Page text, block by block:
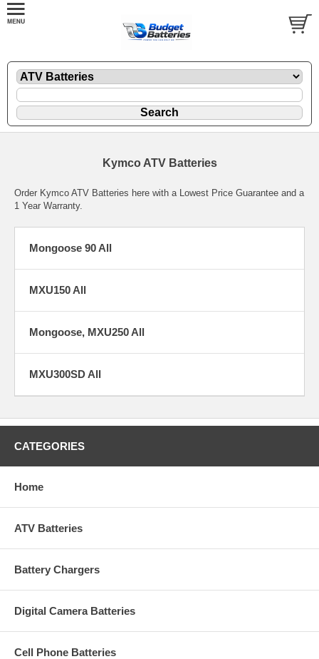
Kymco ATV Batteries
Order Kymco ATV Batteries here with a Lowest Price Guarantee and a
1 Year Warranty.
Mongoose 90 All
MXU150 All
Mongoose, MXU250 All
MXU300SD All
CATEGORIES
Home
ATV Batteries
Battery Chargers
Digital Camera Batteries
Cell Phone Batteries